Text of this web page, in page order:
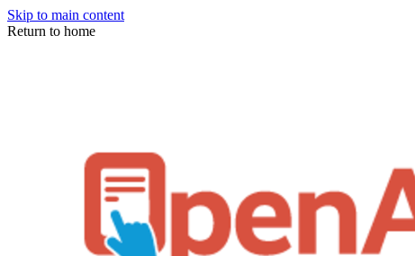
Skip to main content
Return to home